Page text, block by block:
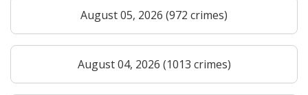
August 05, 2026 (972 crimes)
August 04, 2026 (1013 crimes)